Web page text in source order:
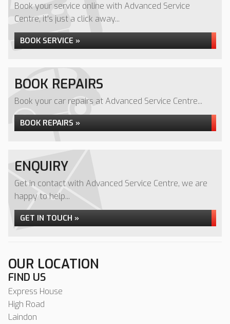
Book your service online with Advanced Service
Centre, it's just a click away...
BOOK SERVICE »
BOOK REPAIRS
Book your car repairs at Advanced Service Centre...
BOOK REPAIRS »
ENQUIRY
Get in contact with Advanced Service Centre, we are
happy to help...
GET IN TOUCH »
OUR LOCATION
FIND US
Express House
High Road
Laindon